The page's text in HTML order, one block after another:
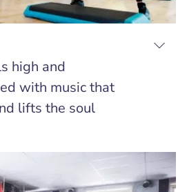
high and
with music that
lifts the soul